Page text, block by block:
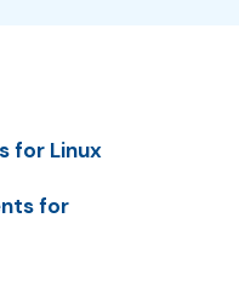
for Linux
for